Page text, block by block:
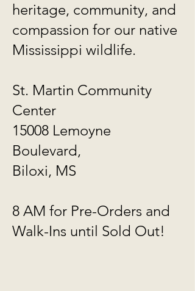
heritage, community, and
compassion for our native
Mississippi wildlife.
St. Martin Community
Center
15008 Lemoyne
Boulevard,
Biloxi, MS
8 AM for Pre-Orders and
Walk-Ins until Sold Out!